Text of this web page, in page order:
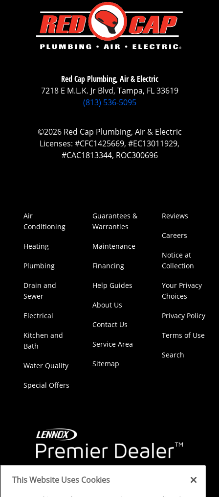
Red Cap Plumbing, Air & Electric
7218 E M.L.K. Jr Blvd, Tampa, FL 33619
(813) 536-5095
©2026 Red Cap Plumbing, Air & Electric
Licenses: #CFC1425669, #EC13011929,
#CAC1813344, ROC300696
Air
Conditioning
Heating
Plumbing
Drain and
Sewer
Electrical
Kitchen and
Bath
Water Quality
Special Offers
Guarantees &
Warranties
Maintenance
Financing
Help Guides
About Us
Contact Us
Service Area
Sitemap
Reviews
Careers
Notice at
Collection
Your Privacy
Choices
Privacy Policy
Terms of Use
Search
This Website Uses Cookies